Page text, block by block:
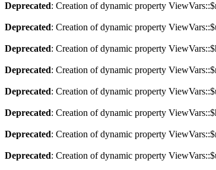
Deprecated: Creation of dynamic property
Deprecated: Creation of dynamic property
Deprecated: Creation of dynamic property
Deprecated: Creation of dynamic property
Deprecated: Creation of dynamic property
Deprecated: Creation of dynamic property
Deprecated: Creation of dynamic property
Deprecated: Creation of dynamic property